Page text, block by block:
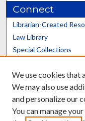
Connect
Librarian-Created
Law Library
Special Collections
Scholars@UK
We use cookies that
We may also use
and personalize our
You can manage